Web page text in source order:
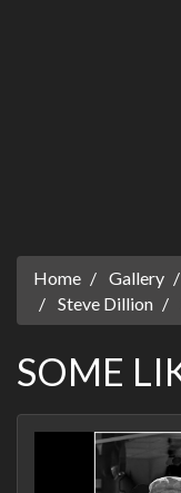
Home Gallery
Steve Dillion
SOME